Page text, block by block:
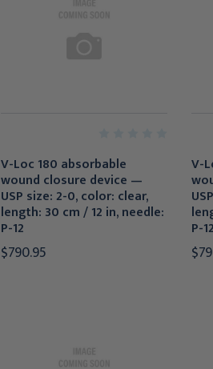
V-Loc 180 absorbable
wound closure device —
USP size: 2-0, color: clear,
length: 30 cm / 12 in, needle:
P-12
$790.95
V-
P-12